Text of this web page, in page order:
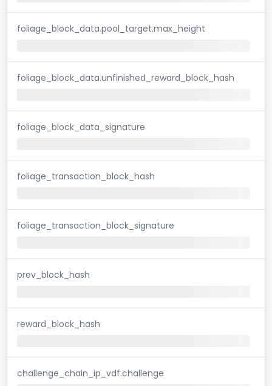
foliage_block_data.pool_target.max_height
foliage_block_data.unfinished_reward_block_hash
foliage_block_data_signature
foliage_transaction_block_hash
foliage_transaction_block_signature
prev_block_hash
reward_block_hash
challenge_chain_ip_vdf.challenge